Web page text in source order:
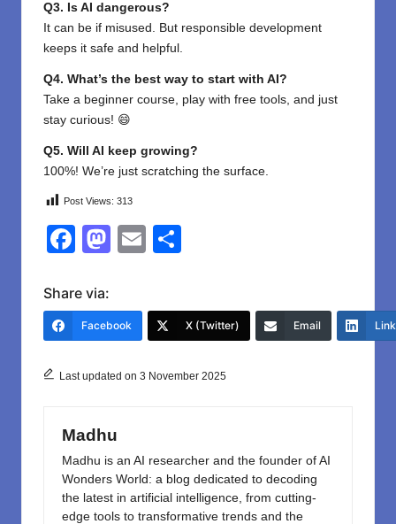
Q3. Is AI dangerous?
It can be if misused. But responsible development
keeps it safe and helpful.
Q4. What’s the best way to start with AI?
Take a beginner course, play with free tools, and just
stay curious! 😄
Q5. Will AI keep growing?
100%! We’re just scratching the surface.
Post Views: 313
F
c
e
o
k
M
o
o
E
e
Share via:
Facebook X (Twitter) Email
Last updated on 3 November 2025
Madhu
Madhu is an AI researcher and the founder of AI
Wonders World: a blog dedicated to decoding
the latest in artificial intelligence, from cutting-
edge tools to transformative trends and the